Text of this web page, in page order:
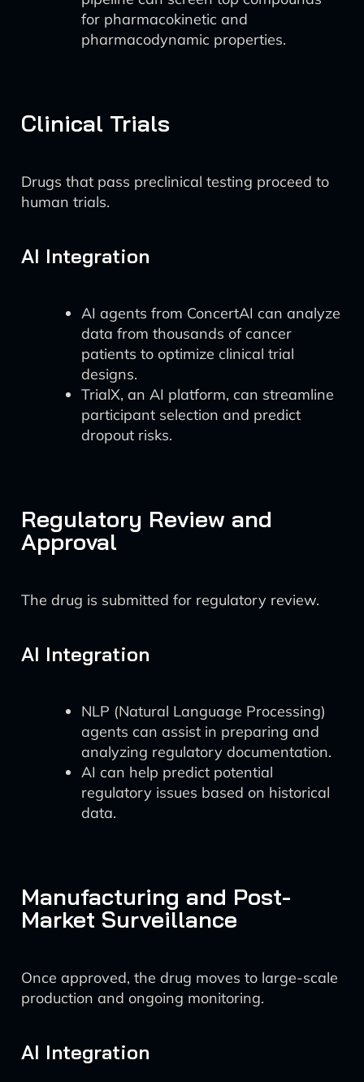
for pharmacokinetic and
pharmacodynamic properties.
Clinical Trials
Drugs that pass preclinical testing proceed to
human trials.
AI Integration
AI agents from ConcertAI can analyze
data from thousands of cancer
patients to optimize clinical trial
designs.
TrialX, an AI platform, can streamline
participant selection and predict
dropout risks.
Regulatory Review and
Approval
The drug is submitted for regulatory review.
AI Integration
NLP (Natural Language Processing)
agents can assist in preparing and
analyzing regulatory documentation.
AI can help predict potential
regulatory issues based on historical
data.
Manufacturing and Post-
Market Surveillance
Once approved, the drug moves to large-scale
production and ongoing monitoring.
AI Integration